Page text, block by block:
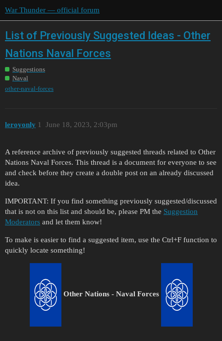
War Thunder — official forum
List of Previously Suggested Ideas - Other
Nations Naval Forces
Suggestions
Naval
other-naval-forces
leroyonly June 18, 2023, 2:03pm
1
A reference archive of previously suggested threads related to Other
Nations Naval Forces. This thread is a document for everyone to see
and check before they create a double post on an already discussed
idea.
IMPORTANT: If you find something previously suggested/discussed
that is not on this list and should be, please PM the Suggestion
Moderators and let them know!
To make is easier to find a suggested item, use the Ctrl+F function to
quickly locate something!
Other Nations - Naval Forces